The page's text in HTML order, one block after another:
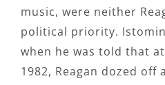
music, were neither
political priority.
when he was told that
1982, Reagan dozed off